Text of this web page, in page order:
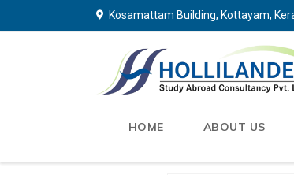
Kosamattam Building, Kottayam,
HOME ABOUT US